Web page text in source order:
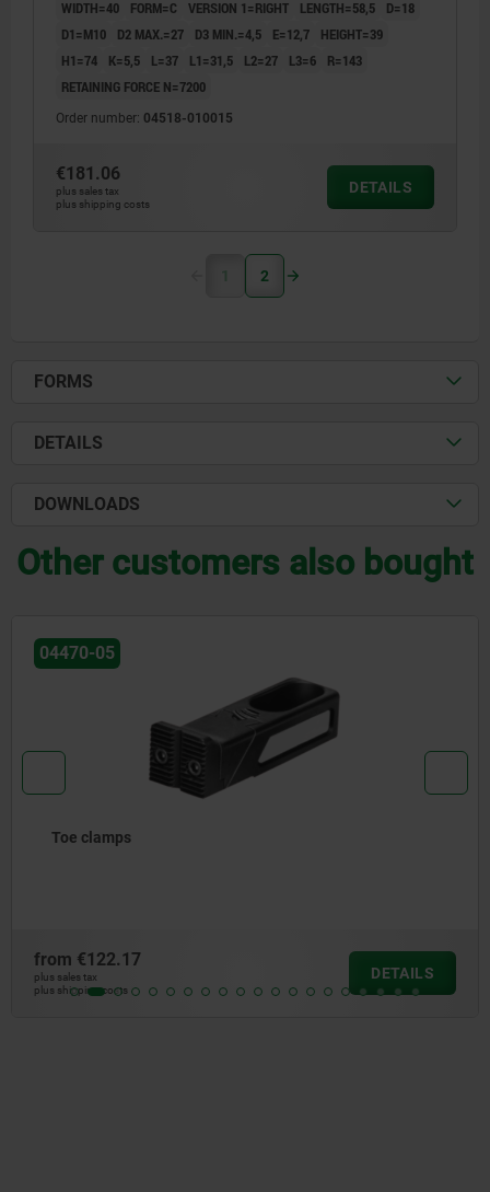
WIDTH=40 FORM=C VERSION 1=RIGHT LENGTH=58,5
D=18
D1=M10
D2 MAX.=27 D3 MIN.=4,5 E=12,7
HEIGHT=39
H1=74
K=5,5 L=37 L1=31,5 L2=27 L3=6
R=143
RETAINING FORCE N=7200
Order number: 04518-010015
€181.06
plus sales tax
plus shipping costs
DETAILS
1 2
FORMS
DETAILS
DOWNLOADS
Other customers also bought
04486-02
Clamping element with swivel insert for draw-down
from€561.00
plus sales tax
plus shipping costs
DETAILS